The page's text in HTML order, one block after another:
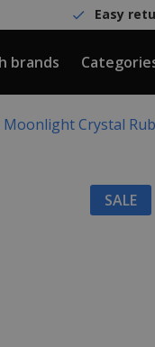
Easy
brands
Moonlight Crystal
SALE